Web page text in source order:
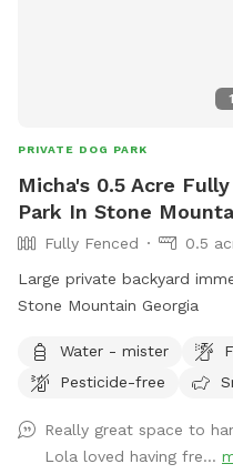
1
PRIVATE DOG PARK
Micha's 0.5 Acre
Park In Stone
Fully Fenced
0.5
Large private backyard
Stone Mountain Georgia
Water - mister
Pesticide-free
Really great space to
Lola loved having fre...